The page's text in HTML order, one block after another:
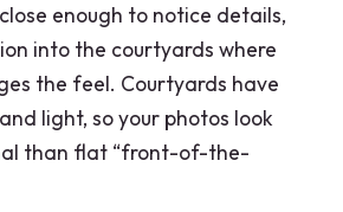
enough to notice details,
into the courtyards where
the feel. Courtyards have
light, so your photos look
than flat “front-of-the-